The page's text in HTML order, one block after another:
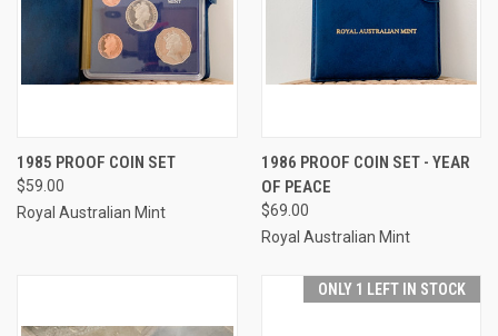
1985 PROOF COIN SET
$59.00
Royal Australian Mint
1986 PROOF COIN SET - YEAR
OF PEACE
$69.00
Royal Australian Mint
ONLY 1 LEFT IN STOCK